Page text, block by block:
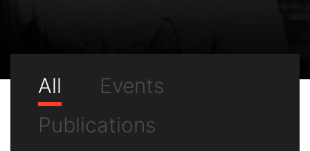
All
Events
Publications